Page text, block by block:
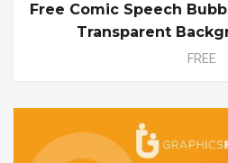
Free Comic Speech
Transparent
FREE